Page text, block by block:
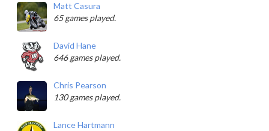
Matt Casura
65 games played.
David Hane
646 games played.
Chris Pearson
130 games played.
Lance Hartmann